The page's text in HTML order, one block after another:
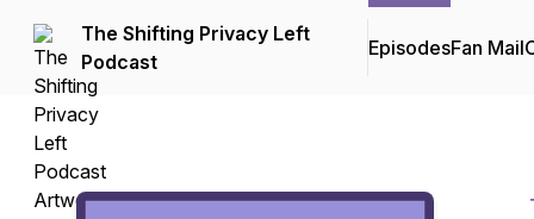
The Shifting Privacy Left
Podcast
EpisodesFan Mail